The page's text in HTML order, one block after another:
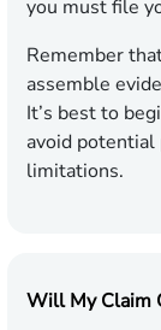
you must file
Remember
assemble
It’s best to
avoid
limitations.
Will My Claim